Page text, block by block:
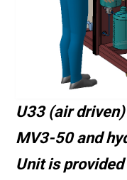
U33 (air
MV3-50 and
Unit is